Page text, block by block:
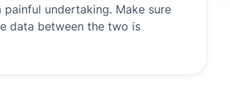
undertaking. Make sure
data between the two is